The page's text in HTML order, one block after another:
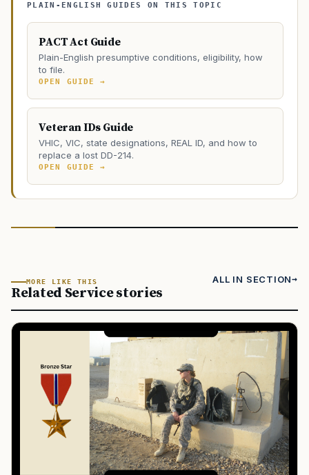
PLAIN-ENGLISH GUIDES ON THIS TOPIC
PACT Act Guide
Plain-English presumptive conditions, eligibility, how
to file.
OPEN GUIDE →
Veteran IDs Guide
VHIC, VIC, state designations, REAL ID, and how to
replace a lost DD-214.
OPEN GUIDE →
MORE LIKE THIS
Related Service stories
ALL IN SECTION